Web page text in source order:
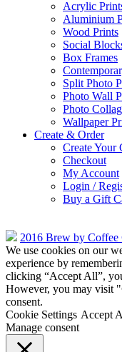
Acrylic
Aluminium
Wood Prints
Social
Box Frames
Split Photo
Photo Wall
Photo
Wallpaper
Create & Order
Create Your
Checkout
My Account
Login /
Buy a Gift
2016 Brew by Coffee
We use cookies on our
experience by
clicking “Accept All”,
However, you may visit
consent.
Cookie Settings Accept
Manage consent